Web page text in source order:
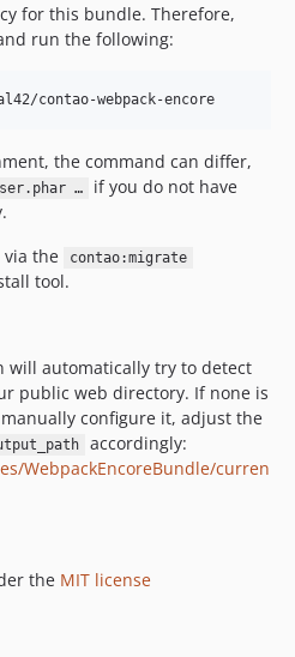
for this bundle. Therefore,
run the following:
contao-webpack-encore
the command can differ,
…
if you do not have
via the
contao:migrate
tool.
will automatically try to detect
public web directory. If none is
configure it, adjust the
accordingly:
WebpackEncoreBundle/curren
the MIT license